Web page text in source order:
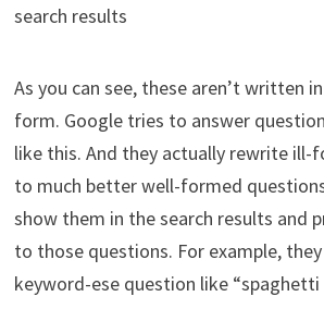
search results
As you can see, these aren’t written
form. Google tries to answer
like this. And they actually rewrite ill-
to much better well-formed
show them in the search results and
to those questions. For example,
keyword-ese question like “spaghetti